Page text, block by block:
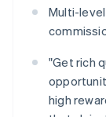
Multi-
"Get rich
high